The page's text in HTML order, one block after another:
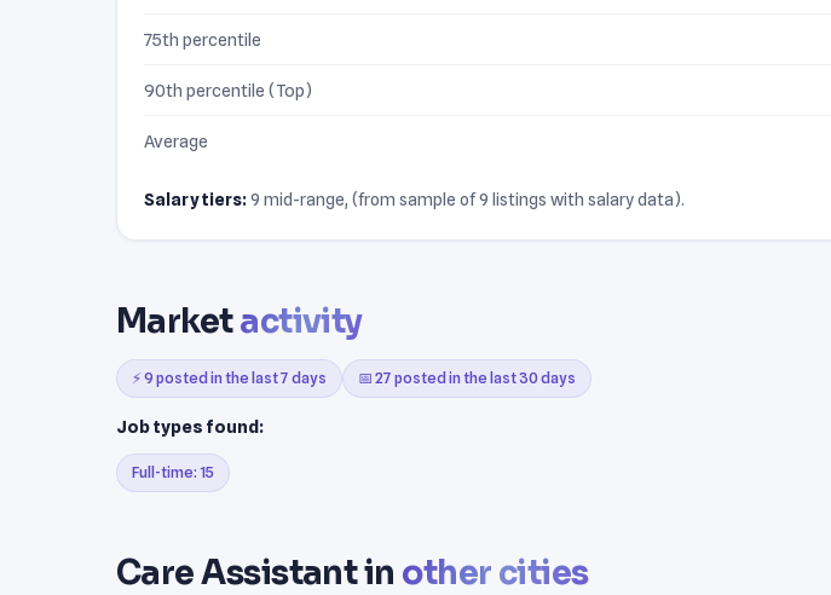
75th percentile
90th percentile (Top)
Average
Salary tiers:9 mid-range, (from sample of 9 listings with salary data).
Marketactivity
⚡ 9 posted in the last 7 days 📅 27 posted in the last 30 days
Job types found:
Full-time: 15
Care Assistant in other cities